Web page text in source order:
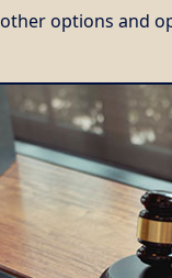
options and